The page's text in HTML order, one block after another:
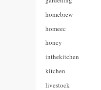
homebrew
homeec
honey
inthekitchen
kitchen
livestock